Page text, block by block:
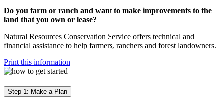
Do you farm or ranch and want to make improvements to the
land that you own or lease?
Natural Resources Conservation Service offers technical and
financial assistance to help farmers, ranchers and forest landowners.
Print this information
Step 1: Make a Plan